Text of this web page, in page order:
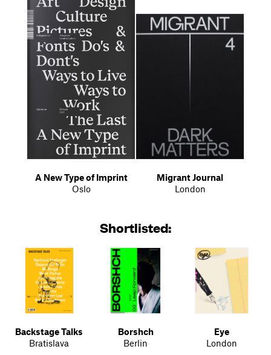
A New Type of Imprint
Oslo
Migrant Journal
London
Shortlisted:
Backstage Talks
Bratislava
Borshch
Berlin
Eye
London